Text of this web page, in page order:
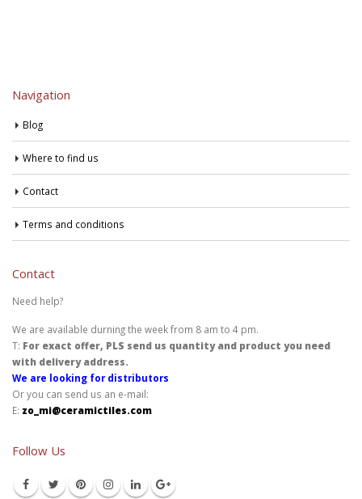
Navigation
Blog
Where to find us
Contact
Terms and conditions
Contact
Need help?
We are available durning the week from 8 am to 4 pm.
T: For exact offer, PLS send us quantity and product you need
with delivery address.
We are looking for distributors
Or you can send us an e-mail:
E: zo_mi@ceramictiles.com
Follow Us